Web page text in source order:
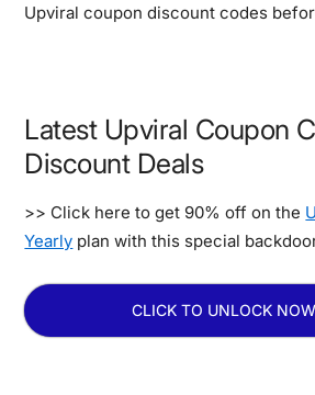
Upviral coupon discount codes
Latest Upviral Coupon
Discount Deals
>> Click here to get 90% off on the
Yearly plan with this special
CLICK TO UNLOCK NOW